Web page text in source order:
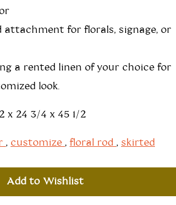
attachment for florals, signage, or
a rented linen of your choice for
look.
x 24 3/4 x 45 1/2
, customize , floral rod , skirted
Add to Wishlist